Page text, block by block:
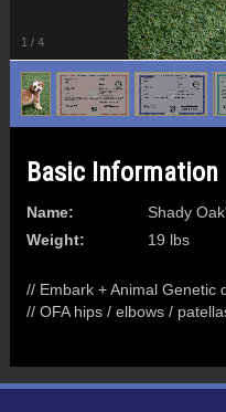
1 / 4
Basic Information
Name:
Shady
Weight:
19 lbs
// Embark + Animal Genetic
// OFA hips / elbows /